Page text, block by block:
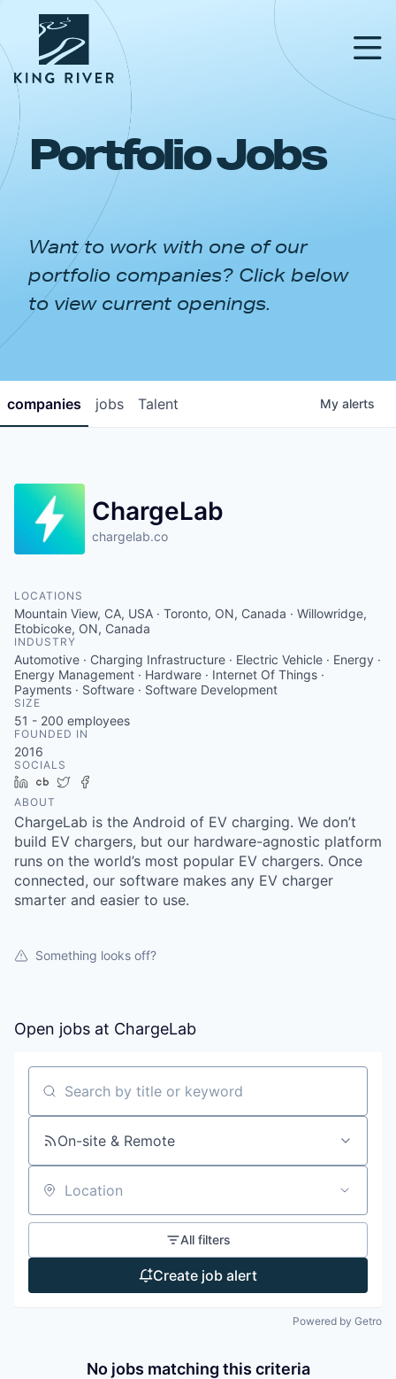
PORTFOLIO
APPROACH
NEWS & INSIGHTS
Portfolio Jobs
Want to work with one of our
portfolio companies? Click below
to view current openings.
jobs
companies Talent My alerts
ChargeLab
chargelab.co
LOCATIONS
Mountain View, CA, USA · Toronto, ON, Canada · Willowridge,
Etobicoke, ON, Canada
INDUSTRY
Automotive · Charging Infrastructure · Electric Vehicle · Energy ·
Energy Management · Hardware · Internet Of Things ·
Payments · Software · Software Development
SIZE
51 - 200 employees
FOUNDED IN
2016
SOCIALS
LinkedIn
Crunchbase
Twitter
ABOUT
ChargeLab is the Android of EV charging. We don’t
build EV chargers, but our hardware-agnostic platform
runs on the world’s most popular EV chargers. Once
connected, our software makes any EV charger
smarter and easier to use.
Something looks off?
Open jobs at ChargeLab
Search by title or keyword
On-site & Remote
Location
All filters
Create job alert
Powered by Getro
No jobs matching this criteria